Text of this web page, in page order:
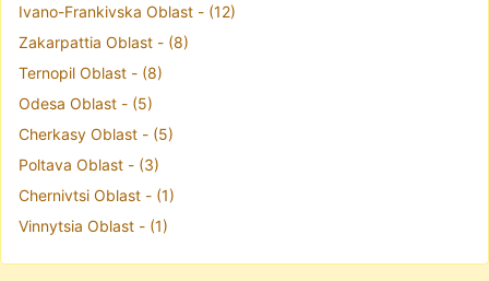
Ivano-Frankivska Oblast - (12)
Zakarpattia Oblast - (8)
Ternopil Oblast - (8)
Odesa Oblast - (5)
Cherkasy Oblast - (5)
Poltava Oblast - (3)
Chernivtsi Oblast - (1)
Vinnytsia Oblast - (1)